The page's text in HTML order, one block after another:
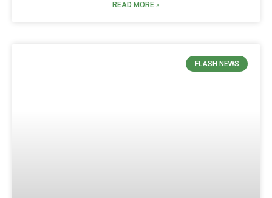
READ MORE »
FLASH NEWS